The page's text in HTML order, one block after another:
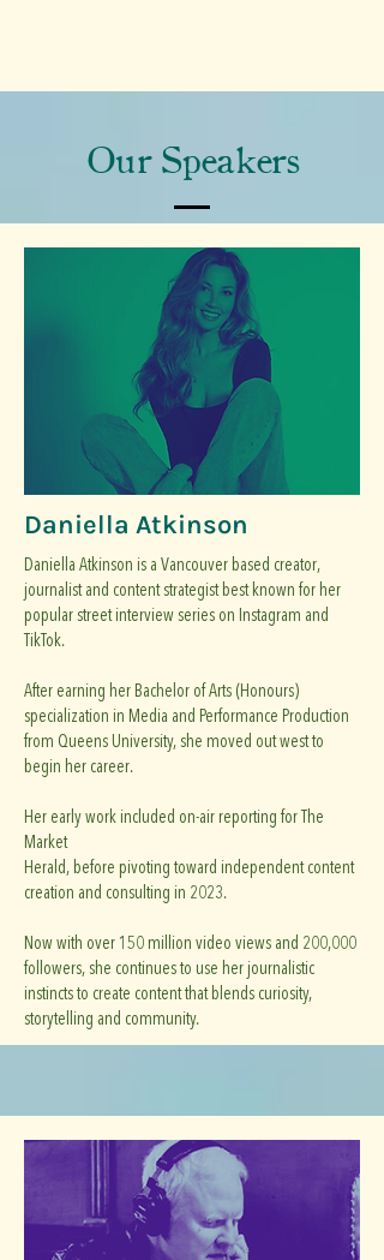
Our Speakers
Daniella Atkinson
Daniella Atkinson is a Vancouver based creator,
journalist and content strategist best known for her
popular street interview series on Instagram and
TikTok.
After earning her Bachelor of Arts (Honours)
specialization in Media and Performance Production
from Queens University, she moved out west to
begin her career.
Her early work included on-air reporting for The
Market
Herald, before pivoting toward independent content
creation and consulting in 2023.
Now with over 150 million video views and 200,000
followers, she continues to use her journalistic
instincts to create content that blends curiosity,
storytelling and community.